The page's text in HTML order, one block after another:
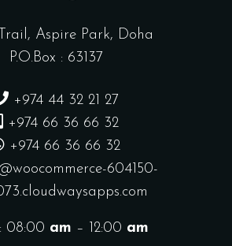
Aspire Park, Doha
P.O.Box : 63137
+974 44 32 21 27
+974 66 36 66 32
+974 66 36 66 32
604150-
08:00 am – 12:00 am